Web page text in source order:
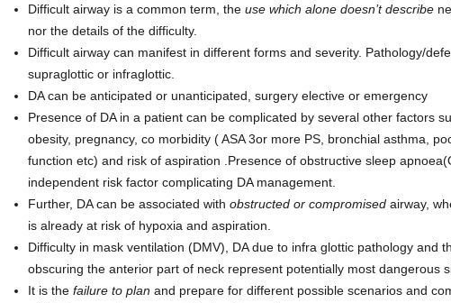
Difficult airway is a common term, the use which alone doesn’t describe
nor the details of the difficulty.
Difficult airway can manifest in different forms and severity. Pathology/
supraglottic or infraglottic.
DA can be anticipated or unanticipated, surgery elective or emergency
Presence of DA in a patient can be complicated by several other factors
obesity, pregnancy, co morbidity ( ASA 3or more PS, bronchial asthma,
function etc) and risk of aspiration .Presence of obstructive sleep
independent risk factor complicating DA management.
Further, DA can be associated with obstructed or compromisedairway,
is already at risk of hypoxia and aspiration.
Difficulty in mask ventilation (DMV), DA due to infra glottic pathology and
obscuring the anterior part of neck represent potentially most dangerous
It is the failure to plan and prepare for different possible scenarios and